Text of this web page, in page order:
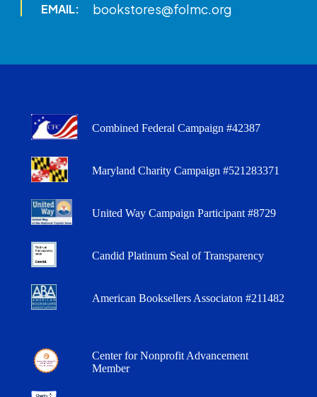
EMAIL: bookstores@folmc.org
Combined Federal Campaign #42387
Maryland Charity Campaign #521283371
United Way Campaign Participant #8729
Candid Platinum Seal of Transparency
American Booksellers Associaton #211482
Center for Nonprofit Advancement
Member